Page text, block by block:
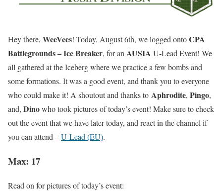
Hey there, WeeVees! Today, August 6th, we logged ontoCPA
Battlegrounds – Ice Breaker, for an AUSIA U-Lead Event! We
all gathered at the Iceberg where we practice a few bombs and
some formations. It was a good event, and thank you to everyone
who could make it! A shoutout and thanks to Aphrodite, Pingo,
and, Dinowho took pictures of today’s event! Make sure to check
out the event that we have later today, and react in the channel if
you can attend –U-Lead (EU).
Max: 17
Read on for pictures of today’s event: